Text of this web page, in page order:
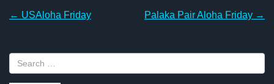
Post
← USAloha Friday Palaka Pair Aloha Friday →